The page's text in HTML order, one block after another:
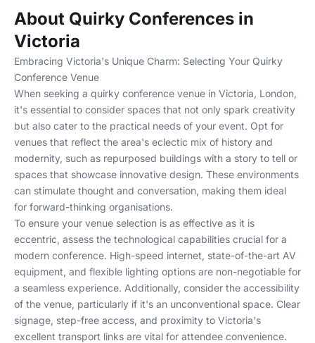
About Quirky Conferences in
Victoria
Embracing Victoria's Unique Charm: Selecting Your Quirky
Conference Venue
When seeking a quirky conference venue in Victoria, London,
it's essential to consider spaces that not only spark creativity
but also cater to the practical needs of your event. Opt for
venues that reflect the area's eclectic mix of history and
modernity, such as repurposed buildings with a story to tell or
spaces that showcase innovative design. These environments
can stimulate thought and conversation, making them ideal
for forward-thinking organisations.
To ensure your venue selection is as effective as it is
eccentric, assess the technological capabilities crucial for a
modern conference. High-speed internet, state-of-the-art AV
equipment, and flexible lighting options are non-negotiable for
a seamless experience. Additionally, consider the accessibility
of the venue, particularly if it's an unconventional space. Clear
signage, step-free access, and proximity to Victoria's
excellent transport links are vital for attendee convenience.